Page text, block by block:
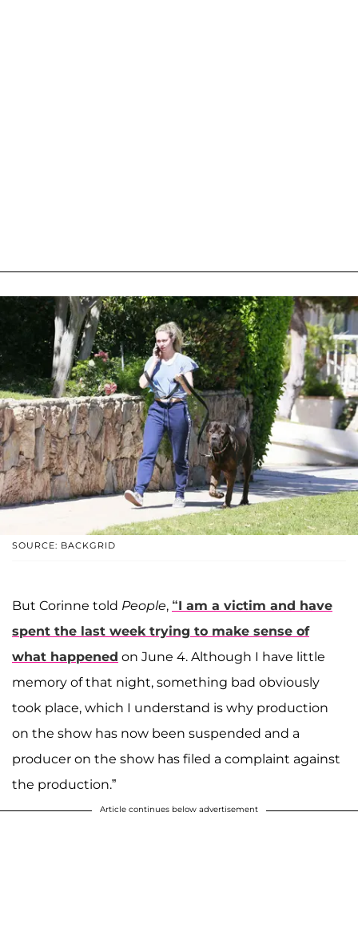
SOURCE: BACKGRID
But Corinne told People, “I am a victim and have
spent the last week trying to make sense of
what happened on June 4. Although I have little
memory of that night, something bad obviously
took place, which I understand is why production
on the show has now been suspended and a
producer on the show has filed a complaint against
the production.”
Article continues below advertisement